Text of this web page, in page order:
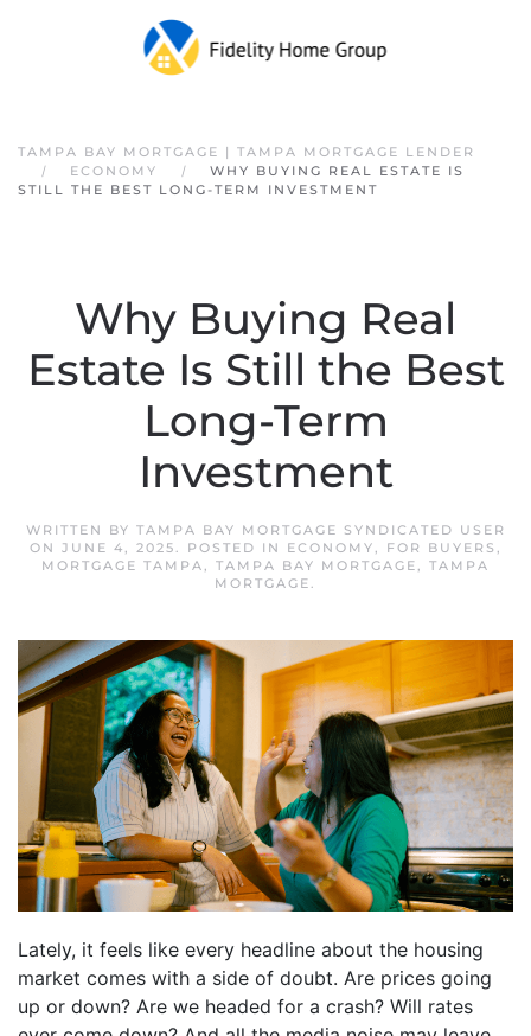
Skip to main content
TAMPA BAY MORTGAGE | TAMPA MORTGAGE LENDER
ECONOMY
WHY BUYING REAL ESTATE IS
STILL THE BEST LONG-TERM INVESTMENT
Why Buying Real
Estate Is Still the Best
Long-Term
Investment
WRITTEN BY TAMPA BAY MORTGAGE SYNDICATED USER
ON JUNE 4, 2025. POSTED IN ECONOMY, FOR BUYERS ,
MORTGAGE TAMPA, TAMPA BAY MORTGAGE, TAMPA
MORTGAGE.
Lately, it feels like every headline about the housing
market comes with a side of doubt. Are prices going
up or down? Are we headed for a crash? Will rates